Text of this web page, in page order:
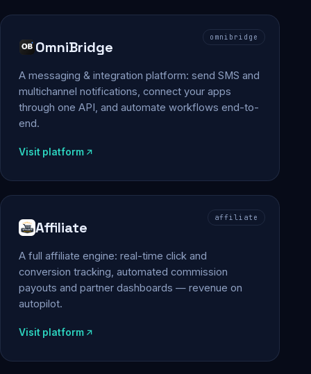
omnibridge
OmniBridge
A messaging & integration platform: send SMS and
multichannel notifications, connect your apps
through one API, and automate workflows end-to-
end.
Visit platform
affiliate
Affiliate
A full affiliate engine: real-time click and
conversion tracking, automated commission
payouts and partner dashboards — revenue on
autopilot.
Visit platform